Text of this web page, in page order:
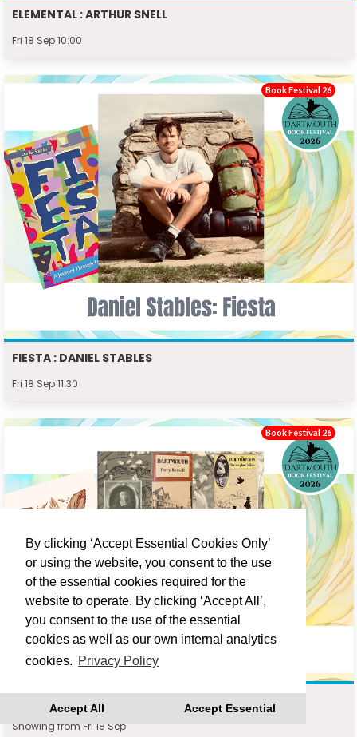
By clicking ‘Accept Essential Cookies Only’
or using the website, you consent to the use
of the essential cookies required for the
website to operate. By clicking ‘Accept All’,
you consent to the use of the essential
cookies as well as our own internal analytics
cookies. Privacy Policy
Accept All Accept Essential
ELEMENTAL : ARTHUR SNELL
Fri 18 Sep 10:00
FIESTA : DANIEL STABLES
Fri 18 Sep 11:30
Book Festival 26
Showing from Fri 18 Sep
Book Festival 26